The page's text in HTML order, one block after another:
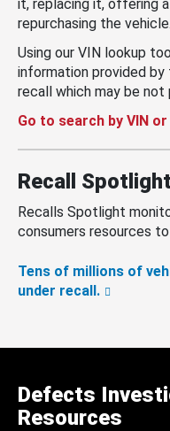
it, replacing it, offering
repurchasing the vehicle.
Using our VIN lookup
information provided
recall which may be not
Go to search by VIN
Recall Spotlight
Recalls Spotlight
consumers resources
Tens of millions of
under recall.
Defects
Resources